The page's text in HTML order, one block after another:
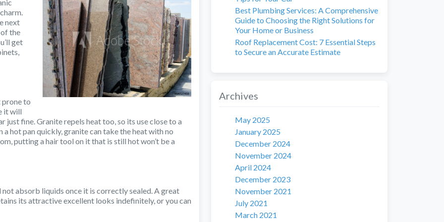
next
the
get
prone to
it will
fine. Granite repels heat too, so its use close to a
hot pan quickly, granite can take the heat with no
putting a hair tool on it that is still hot won’t be a
absorb liquids once it is correctly sealed. A great
its attractive excellent looks indefinitely, or you can
Best Plumbing Services: A Comprehensive
Guide to Choosing the Right Solutions for
Your Home or Business
Roof Replacement Cost: 7 Essential Steps
to Secure an Accurate Estimate
Archives
May 2025
January 2025
December 2024
November 2024
April 2024
December 2023
November 2021
July 2021
March 2021